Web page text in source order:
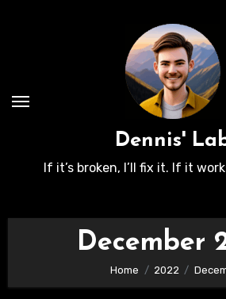
Dennis'
If it’s broken, I’ll fix it. If it
December
Home 2022